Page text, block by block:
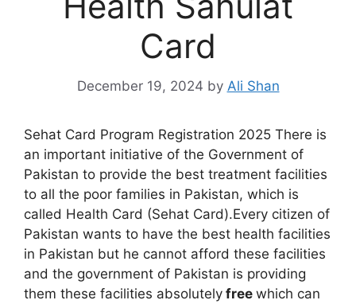
Card
December 19, 2024 by Ali Shan
Sehat Card Program Registration 2025 There is
an important initiative of the Government of
Pakistan to provide the best treatment facilities
to all the poor families in Pakistan, which is
called Health Card (Sehat Card).Every citizen of
Pakistan wants to have the best health facilities
in Pakistan but he cannot afford these facilities
and the government of Pakistan is providing
them these facilities absolutely free which can